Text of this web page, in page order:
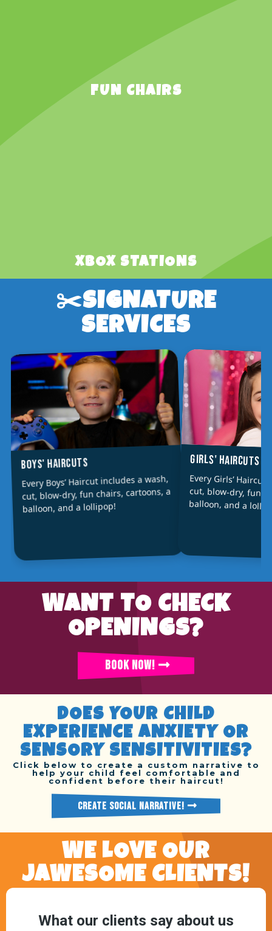
FUN CHAIRS
XBOX STATIONS
✂️SIGNATURE
SERVICES
BOYS' HAIRCUTS
Every Boys’ Haircut includes a wash,
cut, blow-dry, fun chairs, cartoons, a
balloon, and a lollipop!
GIRLS' HAIRCUTS
Every Girls’
cut, blow-dry, fun
balloon, and a
WANT TO CHECK
OPENINGS?
BOOK NOW!
DOES YOUR CHILD
EXPERIENCE ANXIETY OR
SENSORY SENSITIVITIES?
Click below to create a custom narrative to
help your child feel comfortable and
confident before their haircut!
CREATE SOCIAL NARRATIVE!
WE LOVE OUR
JAWESOME CLIENTS!